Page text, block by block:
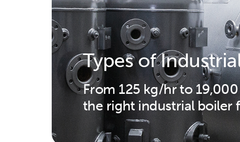
Types of
From 125 kg/hr to
the right industrial boiler